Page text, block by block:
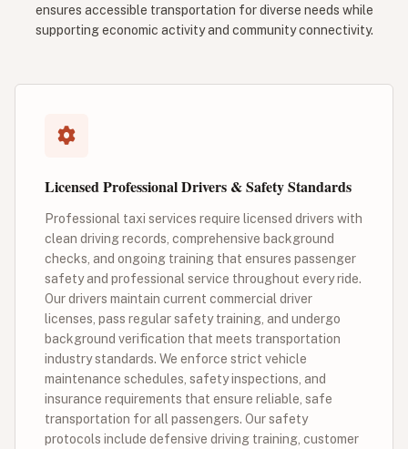
ensures accessible transportation for diverse needs while
supporting economic activity and community connectivity.
Licensed Professional Drivers & Safety Standards
Professional taxi services require licensed drivers with
clean driving records, comprehensive background
checks, and ongoing training that ensures passenger
safety and professional service throughout every ride.
Our drivers maintain current commercial driver
licenses, pass regular safety training, and undergo
background verification that meets transportation
industry standards. We enforce strict vehicle
maintenance schedules, safety inspections, and
insurance requirements that ensure reliable, safe
transportation for all passengers. Our safety
protocols include defensive driving training, customer